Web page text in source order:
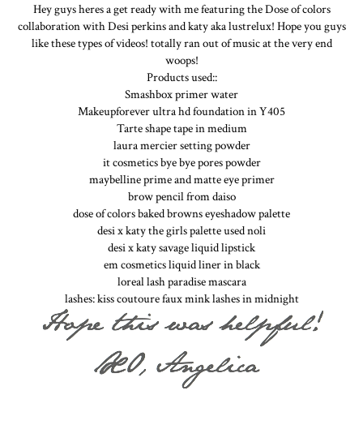
Hey guys heres a get ready with me featuring the Dose of colors
collaboration with Desi perkins and katy aka lustrelux! Hope you guys
like these types of videos! totally ran out of music at the very end
woops!
Products used::
Smashbox primer water
Makeupforever ultra hd foundation in Y405
Tarte shape tape in medium
laura mercier setting powder
it cosmetics bye bye pores powder
maybelline prime and matte eye primer
brow pencil from daiso
dose of colors baked browns eyeshadow palette
desi x katy the girls palette used noli
desi x katy savage liquid lipstick
em cosmetics liquid liner in black
loreal lash paradise mascara
lashes: kiss coutoure faux mink lashes in midnight